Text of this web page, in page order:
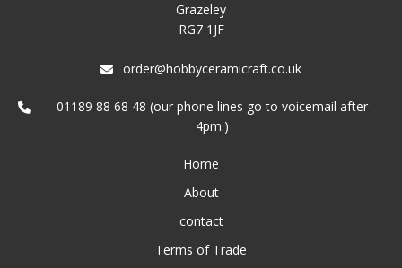
Grazeley
RG7 1JF
order@hobbyceramicraft.co.uk
01189 88 68 48 (our phone lines go to voicemail after
4pm.)
Home
About
contact
Terms of Trade